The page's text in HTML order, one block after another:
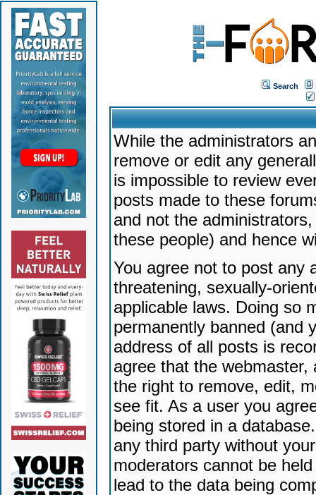
Search
While the administrators
remove or edit any
is impossible to review
posts made to these
and not the
these people) and hence
You agree not to post any
threatening, sexually-
applicable laws. Doing so
permanently banned (and
address of all posts is
agree that the
the right to remove, edit,
see fit. As a user you
being stored in a
any third party without
moderators cannot be
lead to the data being